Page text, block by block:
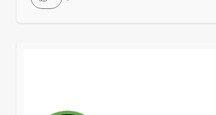
musicians, producers, managers, and